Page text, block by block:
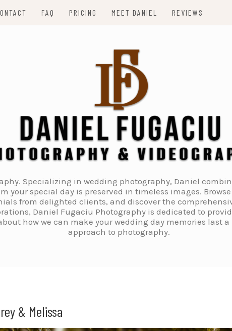
FAQ PRICING MEET DANIEL REVIEWS
Specializing in wedding photography, Daniel
your special day is preserved in timeless images.
from delighted clients, and discover the
Daniel Fugaciu Photography is dedicated to
how we can make your wedding day memories last
approach to photography.
& Melissa